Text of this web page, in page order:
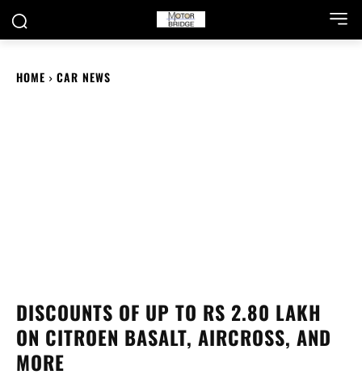
HOME CAR NEWS
DISCOUNTS OF UP TO RS 2.80 LAKH
ON CITROEN BASALT, AIRCROSS, AND
MORE